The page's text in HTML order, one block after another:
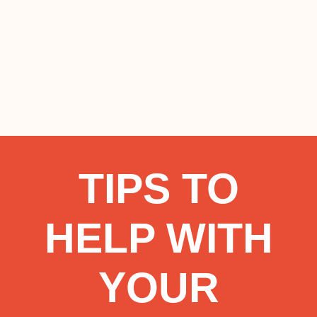
TIPS TO
HELP WITH
YOUR